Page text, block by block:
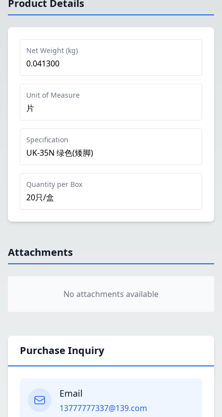
Product Details
Net Weight (kg)
0.041300
Unit of Measure
片
Specification
UK-35N 绿色(矮脚)
Quantity per Box
20只/盒
Attachments
No attachments available
Purchase Inquiry
Email
13777777337@139.com